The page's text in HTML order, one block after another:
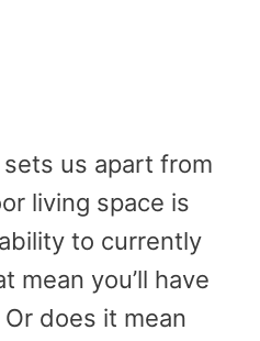
us apart from
living space is
to currently
mean you’ll have
does it mean